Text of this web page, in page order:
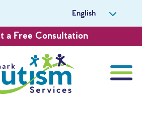
English
a Free Consultation